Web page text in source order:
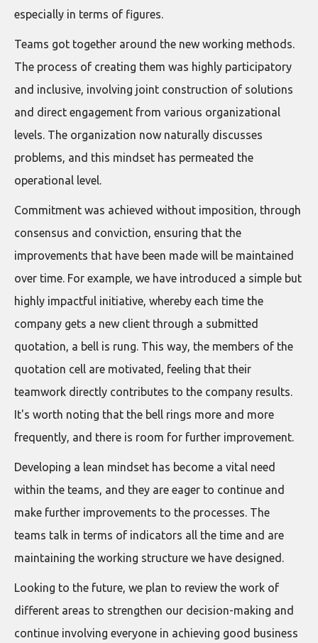
especially in terms of figures.
Teams got together around the new working methods.
The process of creating them was highly participatory
and inclusive, involving joint construction of solutions
and direct engagement from various organizational
levels. The organization now naturally discusses
problems, and this mindset has permeated the
operational level.
Commitment was achieved without imposition, through
consensus and conviction, ensuring that the
improvements that have been made will be maintained
over time. For example, we have introduced a simple but
highly impactful initiative, whereby each time the
company gets a new client through a submitted
quotation, a bell is rung. This way, the members of the
quotation cell are motivated, feeling that their
teamwork directly contributes to the company results.
It's worth noting that the bell rings more and more
frequently, and there is room for further improvement.
Developing a lean mindset has become a vital need
within the teams, and they are eager to continue and
make further improvements to the processes. The
teams talk in terms of indicators all the time and are
maintaining the working structure we have designed.
Looking to the future, we plan to review the work of
different areas to strengthen our decision-making and
continue involving everyone in achieving good business